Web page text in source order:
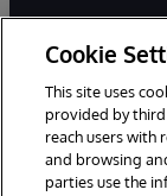
twitter
Cookie
This site uses
provided by
reach users with
and browsing
parties use the